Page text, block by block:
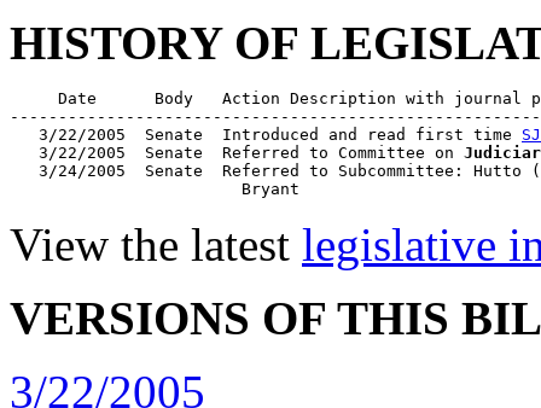
HISTORY OF
Date      Body   Action Description with journal
   3/22/2005  Senate  Introduced and read first time
SJ
   3/22/2005  Senate  Referred to Committee on
3/24/2005  Senate  Referred to Subcommittee: Hutto
View the latest legislative
VERSIONS OF THIS
3/22/2005